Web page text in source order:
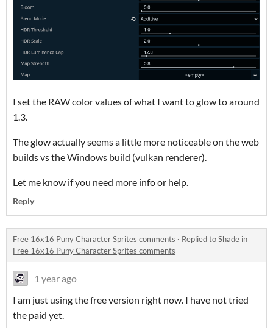
I set the RAW color values of what I want to glow to around
1.3.
The glow actually seems a little more noticeable on the web
builds vs the Windows build (vulkan renderer).
Let me know if you need more info or help.
Reply
Free 16x16 Puny Character Sprites comments · Replied toShade in
Free 16x16 Puny Character Sprites comments
1 year ago
I am just using the free version right now. I have not tried
the paid yet.